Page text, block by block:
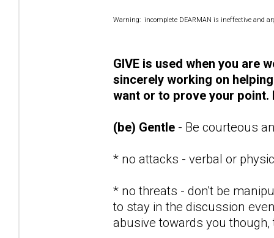
Warning: incomplete DEARMAN is ineffective and
GIVE is used when you are
sincerely working on
want or to prove your
(be) Gentle - Be courteous
* no attacks - verbal or
* no threats - don't be
to stay in the discussion
abusive towards you